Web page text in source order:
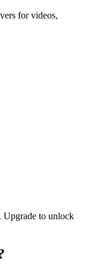
for videos,
Upgrade to unlock